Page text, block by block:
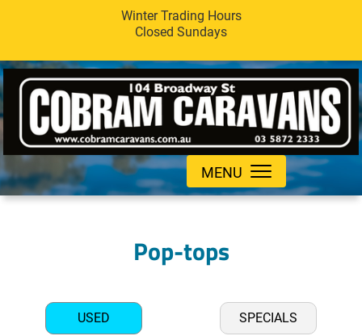
Winter Trading Hours
Closed Sundays
MENU
Pop-tops
USED SPECIALS